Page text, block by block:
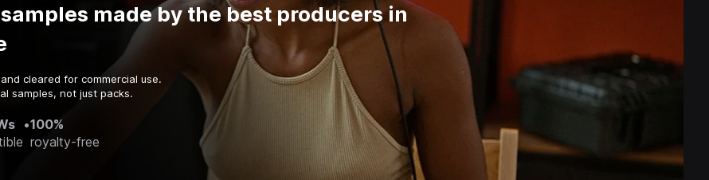
made by the best producers in
cleared for commercial use.
samples, not just packs.
•100%
royalty-free